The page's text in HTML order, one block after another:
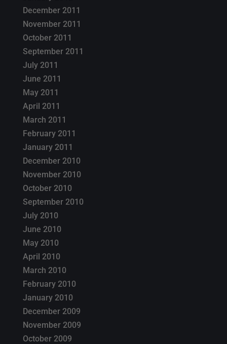
December 2011
November 2011
October 2011
September 2011
July 2011
June 2011
May 2011
April 2011
March 2011
February 2011
January 2011
December 2010
November 2010
October 2010
September 2010
July 2010
June 2010
May 2010
April 2010
March 2010
February 2010
January 2010
December 2009
November 2009
October 2009